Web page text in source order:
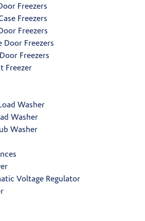
Freezers
Freezers
Freezers
Door Freezers
Freezers
Freezer
Washer
Washer
Washer
Voltage Regulator